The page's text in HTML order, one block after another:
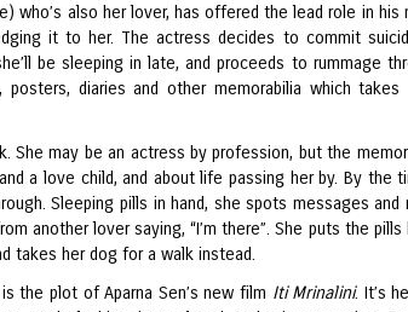
who’s also her lover, has offered the lead role in his
it to her. The actress decides to commit
be sleeping in late, and proceeds to rummage
diaries and other memorabilia which takes
She may be an actress by profession, but the
a love child, and about life passing her by. By the
Sleeping pills in hand, she spots messages and
another lover saying, “I’m there”. She puts the pills
takes her dog for a walk instead.
the plot of Aparna Sen’s new film Iti Mrinalini. It’s